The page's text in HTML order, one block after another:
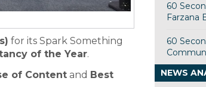
for its Spark Something
of the Year.
of Content and Best
60
Farzana
60
NEWS